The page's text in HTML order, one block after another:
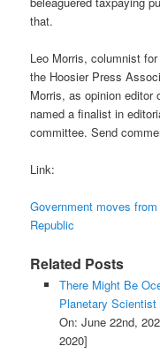
that.
Leo Morris, columnist
the Hoosier Press
Morris, as opinion editor
named a finalist in
committee. Send
Link:
Government moves
Republic
Related Posts
There Might Be
Planetary
On: June 22nd,
2020]